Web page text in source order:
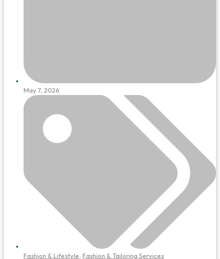
May 7, 2026
Fashion & Lifestyle Fashion & Tailoring Services